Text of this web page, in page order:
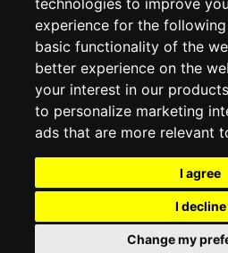
technologies to improve
experience for the
basic functionality of the
better experience on the
your interest in our
to personalize marketing
ads that are more relevant
I agree
I decline
Change my
MY ACCOUNT
ORDER HISTORY
ADDRESS BOOK
WISH LIST
SOCIAL